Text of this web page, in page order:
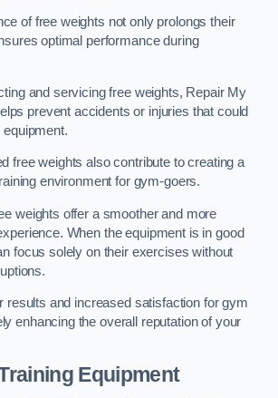
of free weights not only prolongs their
optimal performance during
and servicing free weights, Repair My
prevent accidents or injuries that could
free weights also contribute to creating a
environment for gym-goers.
weights offer a smoother and more
When the equipment is in good
focus solely on their exercises without
results and increased satisfaction for gym
enhancing the overall reputation of your
Equipment